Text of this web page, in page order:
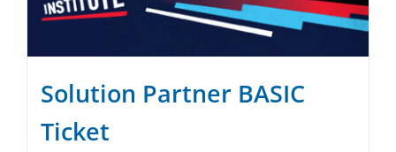
Solution Partner BASIC
Ticket